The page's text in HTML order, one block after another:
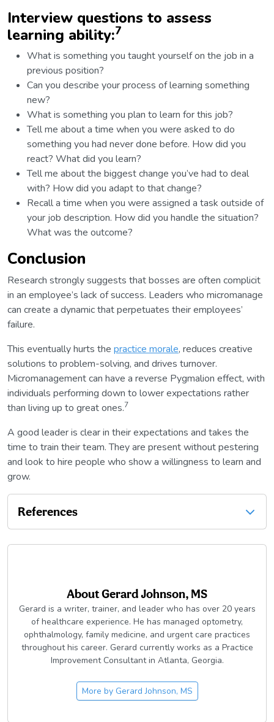
Interview questions to assess
learning ability:7
What is something you taught yourself on the job in a
previous position?
Can you describe your process of learning something
new?
What is something you plan to learn for this job?
Tell me about a time when you were asked to do
something you had never done before. How did you
react? What did you learn?
Tell me about the biggest change you’ve had to deal
with? How did you adapt to that change?
Recall a time when you were assigned a task outside of
your job description. How did you handle the situation?
What was the outcome?
Conclusion
Research strongly suggests that bosses are often complicit
in an employee’s lack of success. Leaders who micromanage
can create a dynamic that perpetuates their employees’
failure.
This eventually hurts the practice morale, reduces creative
solutions to problem-solving, and drives turnover.
Micromanagement can have a reverse Pygmalion effect, with
individuals performing down to lower expectations rather
than living up to great ones.7
A good leader is clear in their expectations and takes the
time to train their team. They are present without pestering
and look to hire people who show a willingness to learn and
grow.
References
AboutGerard Johnson, MS
Gerard is a writer, trainer, and leader who has over 20 years
of healthcare experience. He has managed optometry,
ophthalmology, family medicine, and urgent care practices
throughout his career. Gerard currently works as a Practice
Improvement Consultant in Atlanta, Georgia.
More by Gerard Johnson, MS